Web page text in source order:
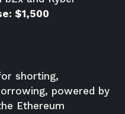
$1,500
shorting,
powered by
Ethereum